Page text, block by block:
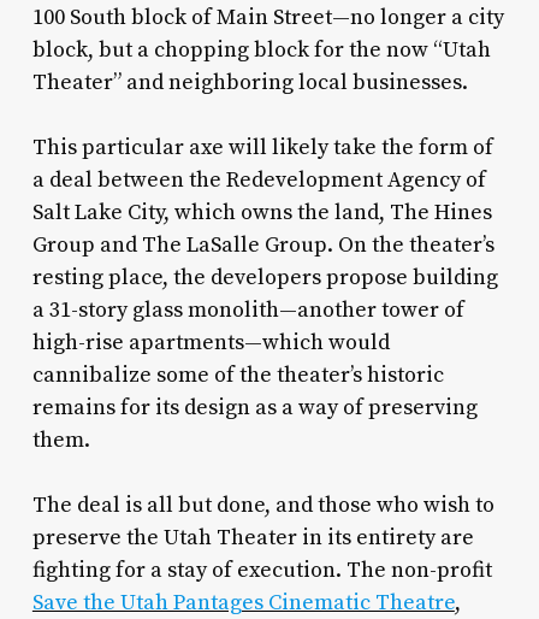
100 South block of Main Street—no longer a city
block, but a chopping block for the now “Utah
Theater” and neighboring local businesses.
This particular axe will likely take the form of
a deal between the Redevelopment Agency of
Salt Lake City, which owns the land, The Hines
Group and The LaSalle Group. On the theater’s
resting place, the developers propose building
a 31-story glass monolith—another tower of
high-rise apartments—which would
cannibalize some of the theater’s historic
remains for its design as a way of preserving
them.
The deal is all but done, and those who wish to
preserve the Utah Theater in its entirety are
fighting for a stay of execution. The non-profit
Save the Utah Pantages Cinematic Theatre,